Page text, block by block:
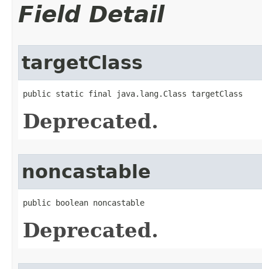
Field Detail
targetClass
public static final java.lang.Class targetClass
Deprecated.
noncastable
public boolean noncastable
Deprecated.